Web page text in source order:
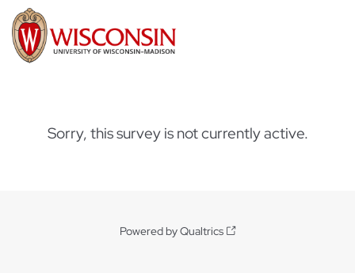
Sorry, this survey is not currently active.
Powered by Qualtrics